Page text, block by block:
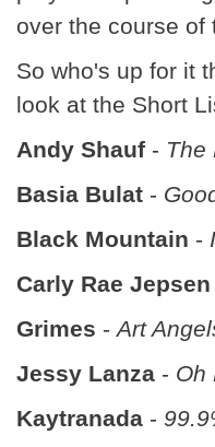
over the course of
So who's up for it
look at the Short
Andy Shauf - The
Basia Bulat -
Black Mountain -
Carly Rae Jepsen
Grimes -Art
Jessy Lanza - Oh
Kaytranada -